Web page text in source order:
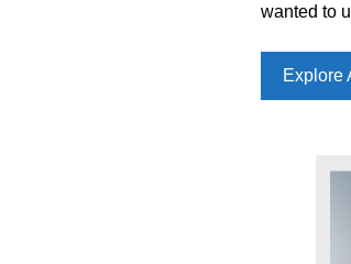
wanted to
Explore